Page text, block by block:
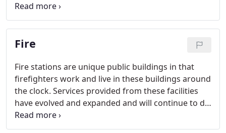
unique needs of each government department
while ensuring public funds are spent judiciously.
Fire
Fire stations are unique public buildings in that
firefighters work and live in these buildings around
the clock. Services provided from these facilities
have evolved and expanded and will continue to do
so. Our deep understanding of fire technology and
equipment enhance responders' ability to rapidly